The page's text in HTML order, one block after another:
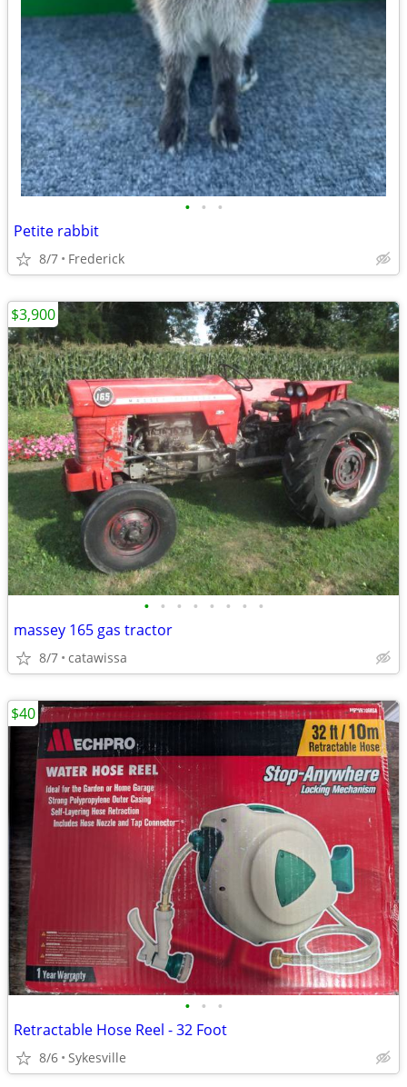
• • •
Petite rabbit
8/7 Frederick
• • • • • • • •
massey 165 gas tractor
8/7 catawissa
$3,900
• • •
Retractable Hose Reel - 32 Foot
8/6 Sykesville
$40